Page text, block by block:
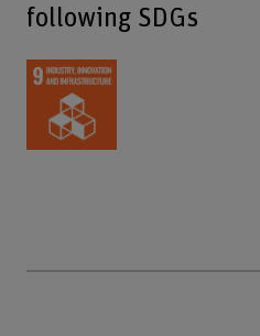
following SDGs